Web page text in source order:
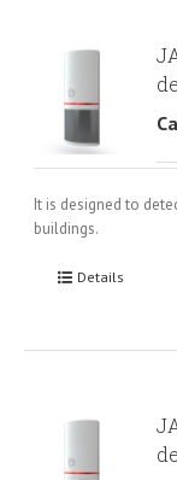
It is designed to
buildings.
Details